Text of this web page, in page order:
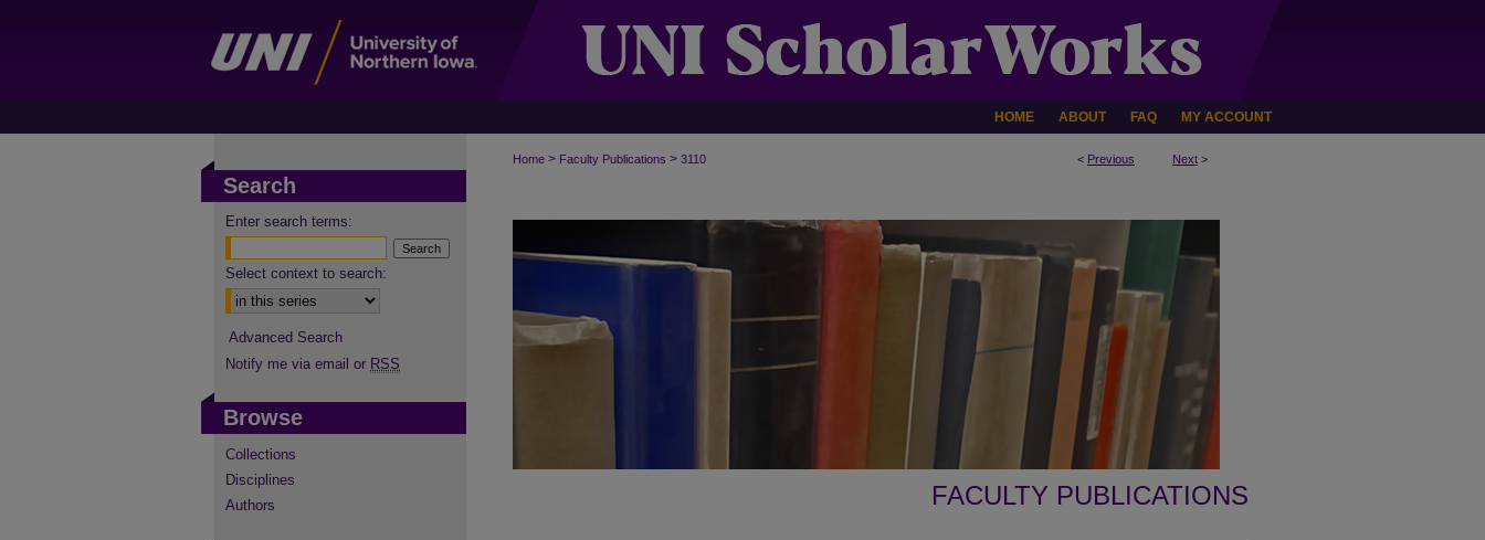
HOME ABOUT FAQ MY ACCOUNT
< Previous Next >
Home > Faculty Publications > 3110
FACULTY PUBLICATIONS
Search
Enter search terms:
Select context to search:
Advanced Search
Notify me via email or RSS
Browse
Collections
Disciplines
Authors